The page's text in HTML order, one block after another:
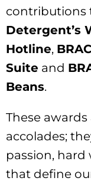
contributions
Detergent’s
Hotline,
Suite and
Beans.
These
accolades;
passion,
that define